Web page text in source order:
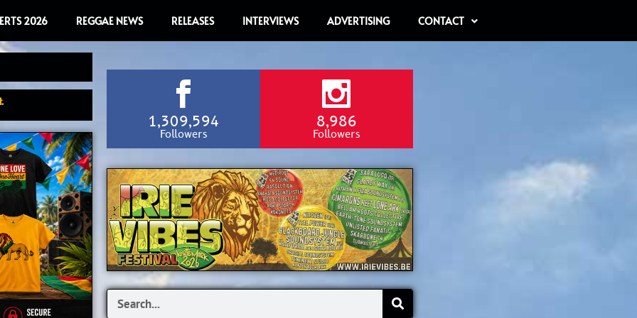
2026 REGGAE NEWS RELEASES INTERVIEWS ADVERTISING CONTACT
1,309,594
Followers
8,986
Followers
Search